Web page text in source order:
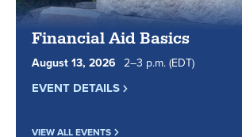
Financial Aid Basics
August13, 2026 2to
–3 p.m.(EDT)
EVENT DETAILS
VIEW ALL EVENTS